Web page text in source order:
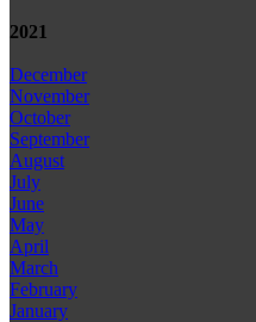
2021
December
November
October
September
August
July
June
May
April
March
February
January